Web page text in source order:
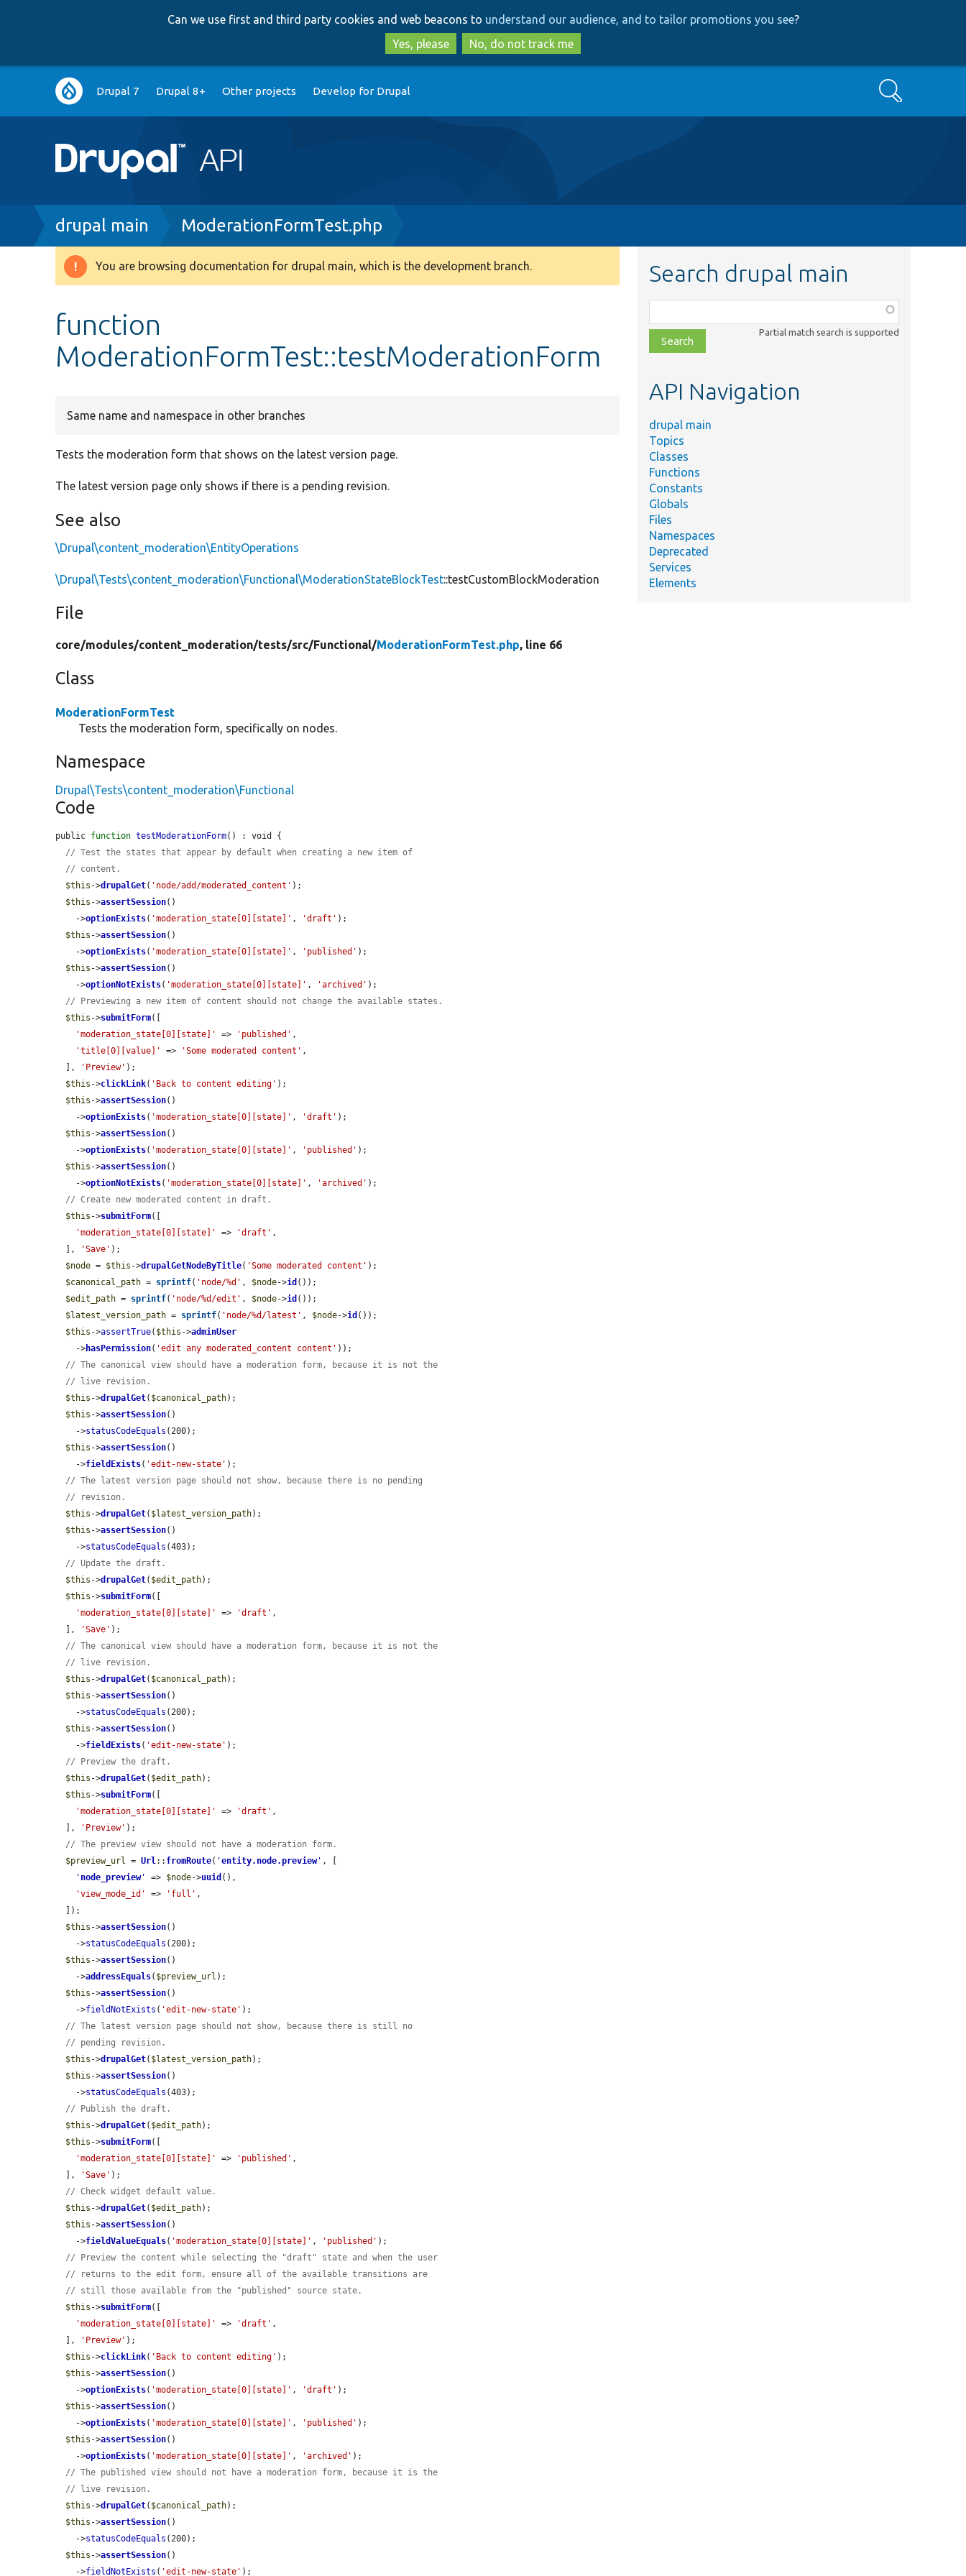
to
main
content
to
search
Can we use first and third party cookies and web beacons to understand our audience, and to tailor promotions you see?
Yes, please
No, do not track me
Main
navigation
Drupal 7 Drupal 8+ Other projects Develop for Drupal Search
Breadcrumb
drupal main ModerationFormTest.php
Warning
You are browsing documentation for drupal main, which is the development branch.
function
ModerationFormTest::testModerationForm
Same name and namespace in other branches
Tests the moderation form that shows on the latest version page.
The latest version page only shows if there is a pending revision.
See also
\Drupal\content_moderation\EntityOperations
\Drupal\Tests\content_moderation\Functional\ModerationStateBlockTest::testCustomBlockModeration
File
core/modules/content_moderation/tests/src/Functional/ModerationFormTest.php, line 66
Class
ModerationFormTest
Tests the moderation form, specifically on nodes.
Namespace
Drupal\Tests\content_moderation\Functional
Code
public function testModerationForm() : void {
// Test the states that appear by default when creating a new item of
// content.
$this ->drupalGet( 'node/add/moderated_content' );
$this ->assertSession()
    ->
optionExists( 'moderation_state[0][state]' , 'draft' );
$this ->assertSession()
    ->
optionExists( 'moderation_state[0][state]' , 'published' );
$this ->assertSession()
    ->
optionNotExists( 'moderation_state[0][state]' , 'archived' );
// Previewing a new item of content should not change the available states.
$this ->submitForm([
'moderation_state[0][state]'
=> 'published' ,
'title[0][value]'
=> 'Some moderated content' ,
  ],
'Preview' );
$this ->clickLink( 'Back to content editing' );
$this ->assertSession()
    ->
optionExists( 'moderation_state[0][state]' , 'draft' );
$this ->assertSession()
    ->
optionExists( 'moderation_state[0][state]' , 'published' );
$this ->assertSession()
    ->
optionNotExists( 'moderation_state[0][state]' , 'archived' );
// Create new moderated content in draft.
$this ->submitForm([
'moderation_state[0][state]'
=> 'draft' ,
  ],
'Save' );
$node = $this ->drupalGetNodeByTitle( 'Some moderated content' );
$canonical_path = sprintf( 'node/%d' , $node->id ());
$edit_path = sprintf( 'node/%d/edit' , $node->id ());
$latest_version_path = sprintf( 'node/%d/latest' , $node->id ());
$this ->assertTrue( $this ->adminUser
    ->
hasPermission( 'edit any moderated_content content' ));
// The canonical view should have a moderation form, because it is not the
// live revision.
$this ->drupalGet( $canonical_path);
$this ->assertSession()
    ->
statusCodeEquals (200);
$this ->assertSession()
    ->
fieldExists( 'edit-new-state' );
// The latest version page should not show, because there is no pending
// revision.
$this ->drupalGet( $latest_version_path);
$this ->assertSession()
    ->
statusCodeEquals (403);
// Update the draft.
$this ->drupalGet( $edit_path);
$this ->submitForm([
'moderation_state[0][state]'
=> 'draft' ,
  ],
'Save' );
// The canonical view should have a moderation form, because it is not the
// live revision.
$this ->drupalGet( $canonical_path);
$this ->assertSession()
    ->
statusCodeEquals (200);
$this ->assertSession()
    ->
fieldExists( 'edit-new-state' );
// Preview the draft.
$this ->drupalGet( $edit_path);
$this ->submitForm([
'moderation_state[0][state]'
=> 'draft' ,
  ],
'Preview' );
// The preview view should not have a moderation form.
$preview_url = Url:: fromRoute( 'entity.node.preview' , [
' node_preview' => $node->uuid (),
'view_mode_id'
=> 'full' ,
$this ->assertSession()
    ->
statusCodeEquals (200);
$this ->assertSession()
    ->
addressEquals( $preview_url );
$this ->assertSession()
    ->
fieldNotExists ( 'edit-new-state' );
// The latest version page should not show, because there is still no
// pending revision.
$this ->drupalGet( $latest_version_path);
$this ->assertSession()
    ->
statusCodeEquals (403);
// Publish the draft.
$this ->drupalGet( $edit_path);
$this ->submitForm([
'moderation_state[0][state]'
=> 'published' ,
  ],
'Save' );
// Check widget default value.
$this ->drupalGet( $edit_path);
$this ->assertSession()
    ->
fieldValueEquals( 'moderation_state[0][state]' , 'published' );
// Preview the content while selecting the "draft" state and when the user
// returns to the edit form, ensure all of the available transitions are
// still those available from the "published" source state.
$this ->submitForm([
'moderation_state[0][state]'
=> 'draft' ,
  ],
'Preview' );
$this ->clickLink( 'Back to content editing' );
$this ->assertSession()
    ->
optionExists( 'moderation_state[0][state]' , 'draft' );
$this ->assertSession()
    ->
optionExists( 'moderation_state[0][state]' , 'published' );
$this ->assertSession()
    ->
optionExists( 'moderation_state[0][state]' , 'archived' );
// The published view should not have a moderation form, because it is the
// live revision.
$this ->drupalGet( $canonical_path);
$this ->assertSession()
    ->
statusCodeEquals (200);
$this ->assertSession()
    ->
fieldNotExists ( 'edit-new-state' );
Search drupal main
class,
file,
topic,
Partial match search is supported
API Navigation
drupal main
Topics
Classes
Functions
Constants
Globals
Files
Namespaces
Deprecated
Services
Elements